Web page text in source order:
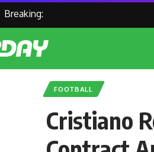
Breaking:
FOOTBALL
Cristiano